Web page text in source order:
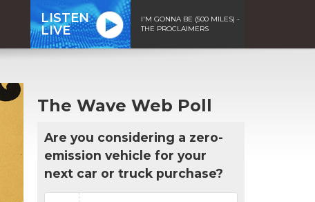
LISTEN
LIVE
I'M GONNA BE (500 MILES) -
THE PROCLAIMERS
The Wave Web Poll
Are you considering a zero-
emission vehicle for your
next car or truck purchase?